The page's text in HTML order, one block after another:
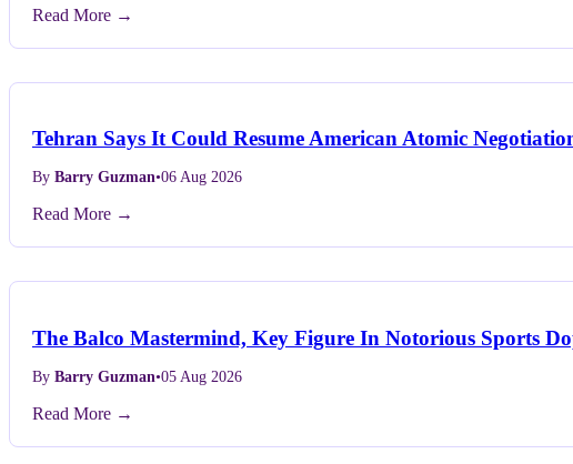
Read More →
Tehran Says It Could Resume American Atomic
By Barry Guzman•06 Aug 2026
Read More →
The Balco Mastermind, Key Figure In Notorious Sports
By Barry Guzman•05 Aug 2026
Read More →